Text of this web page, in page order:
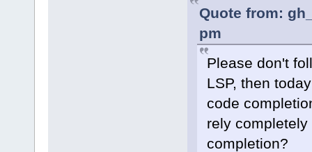
Quote from:
pm
Please don't
LSP, then
code
rely
completion?